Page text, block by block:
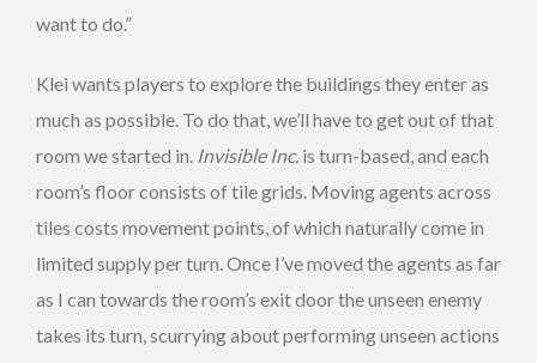
want to do.”
Klei wants players to explore the buildings they enter as
much as possible. To do that, we’ll have to get out of that
room we started in. Invisible Inc. is turn-based, and each
room’s floor consists of tile grids. Moving agents across
tiles costs movement points, of which naturally come in
limited supply per turn. Once I’ve moved the agents as far
as I can towards the room’s exit door the unseen enemy
takes its turn, scurrying about performing unseen actions